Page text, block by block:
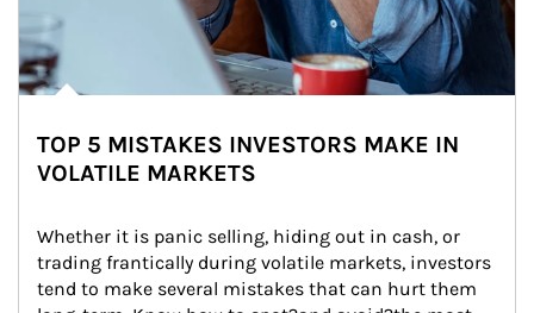
TOP 5 MISTAKES INVESTORS MAKE IN
VOLATILE MARKETS
Whether it is panic selling, hiding out in cash, or
trading frantically during volatile markets, investors
tend to make several mistakes that can hurt them